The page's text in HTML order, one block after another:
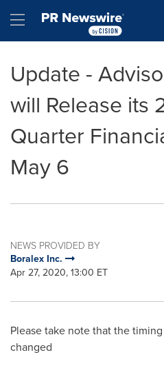
Hamburger menu
Update -
will Release its
Quarter
May 6
NEWS PROVIDED BY
Boralex Inc.
Apr 27, 2020, 13:00 ET
Please take note that the
changed